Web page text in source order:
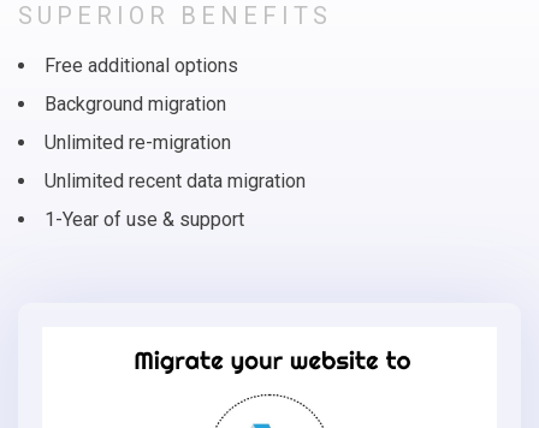
SUPERIOR BENEFITS
Free additional options
Background migration
Unlimited re-migration
Unlimited recent data migration
1-Year of use & support